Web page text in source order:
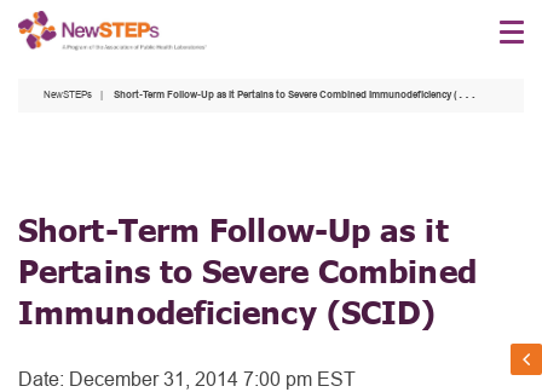
Skip
NewSTEPs Short-Term Follow-Up as it Pertains to Severe Combined Immunodeficiency (SCID)
Short-Term Follow-Up as it
Pertains to Severe Combined
Immunodeficiency (SCID)
Date: December 31, 2014 7:00 pm EST